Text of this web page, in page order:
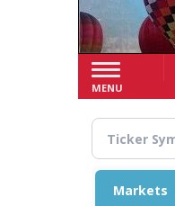
MENU
Markets